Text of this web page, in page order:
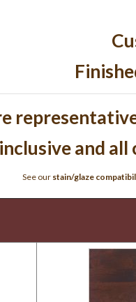
inclusive and
See our stain/glaze